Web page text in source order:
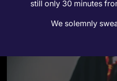
still only 30 minutes
We solemnly